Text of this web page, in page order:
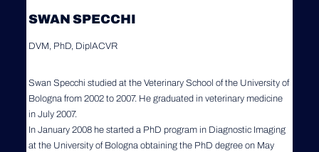
SWAN SPECCHI
DVM, PhD, DiplACVR
Swan Specchi studied at the Veterinary School of the University of
Bologna from 2002 to 2007. He graduated in veterinary medicine
in July 2007.
In January 2008 he started a PhD program in Diagnostic Imaging
at the University of Bologna obtaining the PhD degree on May